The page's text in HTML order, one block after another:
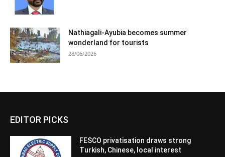
Nathiagali-Ayubia becomes summer
wonderland for tourists
28/06/2026
EDITOR PICKS
FESCO privatisation draws strong
Turkish, Chinese, local interest